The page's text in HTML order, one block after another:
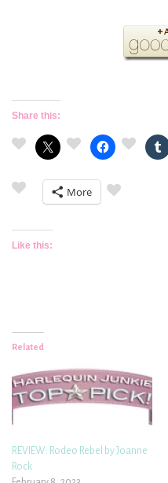
Share this:
More
Like this:
Related
REVIEW: Rodeo Rebel by Joanne
Rock